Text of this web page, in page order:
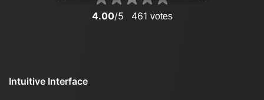
4.00/5 461 votes
Intuitive Interface